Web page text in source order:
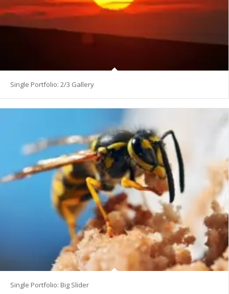
Single Portfolio: 2/3 Gallery
Single Portfolio: Big Slider